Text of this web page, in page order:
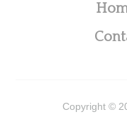
Copyright ©